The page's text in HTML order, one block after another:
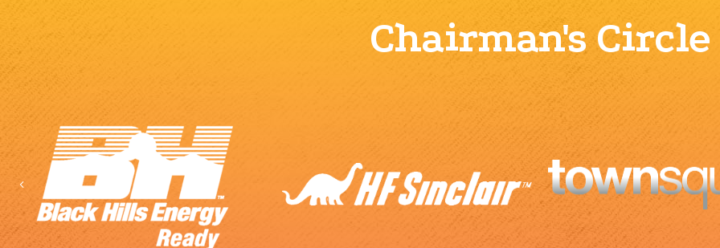
Chairman's Circle
Previous